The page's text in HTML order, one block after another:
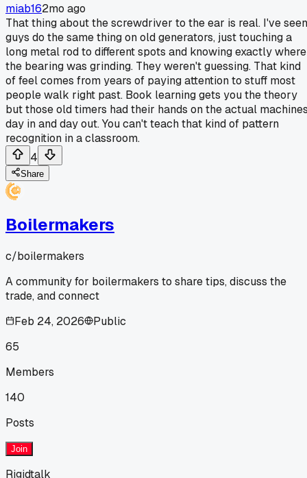
miab162mo ago
That thing about the screwdriver to the ear is real. I've seen
guys do the same thing on old generators, just touching a
long metal rod to different spots and knowing exactly where
the bearing was grinding. They weren't guessing. That kind
of feel comes from years of paying attention to stuff most
people walk right past. Book learning gets you the theory
but those old timers had their hands on the actual
day in and day out. You can't teach that kind of pattern
recognition in a classroom.
4
Share
Boilermakers
c/boilermakers
A community for boilermakers to share tips, discuss the
trade, and connect
Feb 24, 2026
Public
65
Members
140
Posts
Join
Rigidtalk